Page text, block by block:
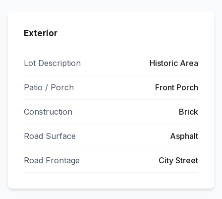
Exterior
Lot Description Historic Area
Patio / Porch Front Porch
Construction Brick
Road Surface Asphalt
Road Frontage City Street